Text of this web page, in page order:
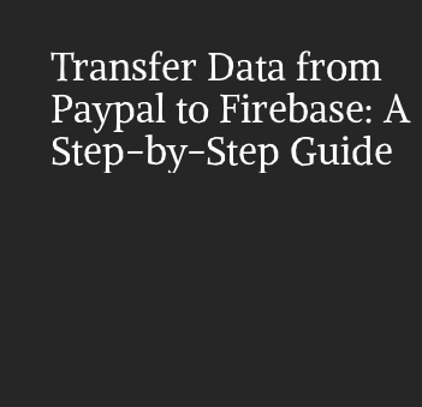
Transfer Data from
Paypal to Firebase: A
Step-by-Step Guide